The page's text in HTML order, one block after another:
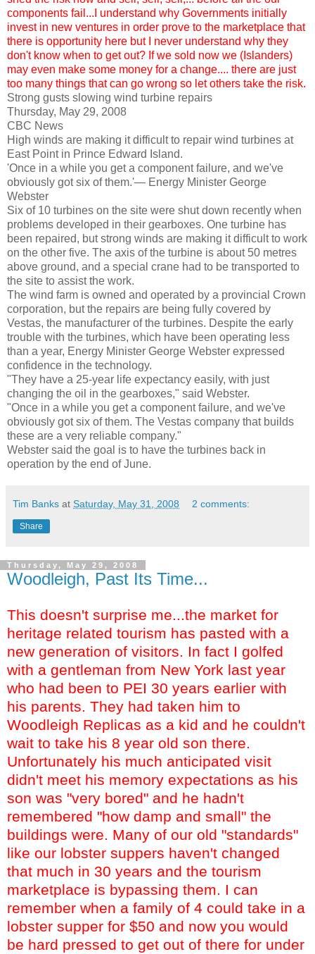
components fail...I understand why Governments initially
invest in new ventures in order prove to the marketplace that
there is opportunity here but I never understand why they
don't know when to get out? If we sold now we (Islanders)
may even make some money for a change.... there are just
too many things that can go wrong so let others take the risk.
Strong gusts slowing wind turbine repairs
Thursday, May 29, 2008
CBC News
High winds are making it difficult to repair wind turbines at
East Point in Prince Edward Island.
'Once in a while you get a component failure, and we've
obviously got six of them.'— Energy Minister George
Webster
Six of 10 turbines on the site were shut down recently when
problems developed in their gearboxes. One turbine has
been repaired, but strong winds are making it difficult to work
on the other five. The axis of the turbine is about 50 metres
above ground, and a special crane had to be transported to
the site to assist the work.
The wind farm is owned and operated by a provincial Crown
corporation, but the repairs are being fully covered by
Vestas, the manufacturer of the turbines. Despite the early
trouble with the turbines, which have been operating less
than a year, Energy Minister George Webster expressed
confidence in the technology.
"They have a 25-year life expectancy easily, with just
changing the oil in the gearboxes," said Webster.
"Once in a while you get a component failure, and we've
obviously got six of them. The Vestas company that builds
these are a very reliable company."
Webster said the goal is to have the turbines back in
operation by the end of June.
Tim Banks at Saturday, May 31, 2008 2 comments:
Share
Thursday, May 29, 2008
Woodleigh, Past Its Time...
This doesn't surprise me...the market for
heritage related tourism has pasted with a
new generation of visitors. In fact I golfed
with a gentleman from New York last year
who had been to PEI 30 years earlier with
his parents. They had taken him to
Woodleigh Replicas as a kid and he couldn't
wait to take his 8 year old son there.
Unfortunately his much anticipated visit
didn't meet his memory expectations as his
son was "very bored" and he hadn't
remembered "how damp and small" the
buildings were. Many of our old "standards"
like our lobster suppers haven't changed
that much in 30 years and the tourism
marketplace is bypassing them. I can
remember when a family of 4 could take in a
lobster supper for $50 and now you would
be hard pressed to get out of there for under